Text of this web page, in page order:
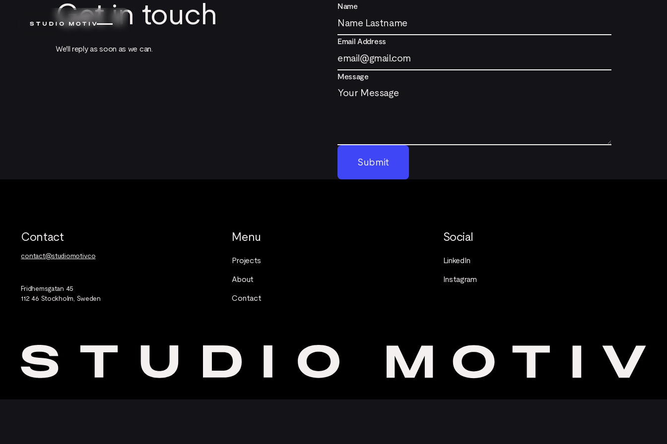
Get in touch
We'll reply as soon as we can.
Name
Email Address
Message
Submit
Submit
Contact
contact@studiomotiv.co
Fridhemsgatan 45
112 46 Stockholm, Sweden
Menu
Projects
About
Contact
Social
LinkedIn
Instagram